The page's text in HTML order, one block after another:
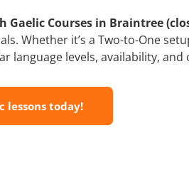
Gaelic Courses in Braintree
Whether it’s a Two-to-One
language levels, availability, and
lessons today!